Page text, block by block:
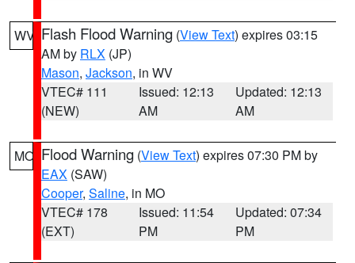
WV Flash Flood Warning (View Text) expires 03:15
AM by RLX (JP)
Mason, Jackson, in WV
VTEC# 111
(NEW)
Issued: 12:13
AM
Updated: 12:13
AM
MO Flood Warning (View Text) expires 07:30 PM by
EAX (SAW)
Cooper, Saline, in MO
VTEC# 178
(EXT)
Issued: 11:54
PM
Updated: 07:34
PM